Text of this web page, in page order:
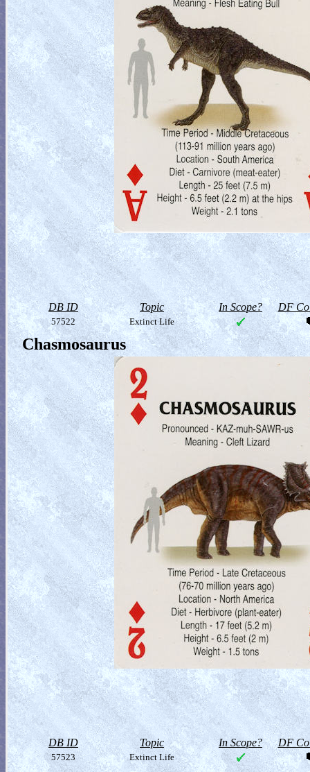
DB ID Topic In Scope? DF
57522 Extinct Life
Chasmosaurus
DB ID Topic In Scope? DF
57523 Extinct Life